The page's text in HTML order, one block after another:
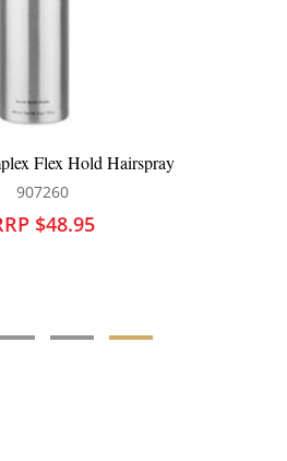
Obsessed Multi Benefit Treatment
Spray
907220